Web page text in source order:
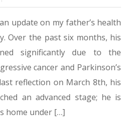
update on my father’s health
Over the past six months, his
significantly due to the
cancer and Parkinson’s
reflection on March 8th, his
an advanced stage; he is
home under […]